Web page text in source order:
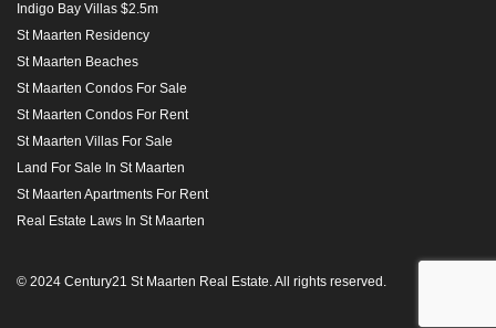
Indigo Bay Villas $2.5m
St Maarten Residency
St Maarten Beaches
St Maarten Condos For Sale
St Maarten Condos For Rent
St Maarten Villas For Sale
Land For Sale In St Maarten
St Maarten Apartments For Rent
Real Estate Laws In St Maarten
© 2024 Century21 St Maarten Real Estate. All rights reserved.